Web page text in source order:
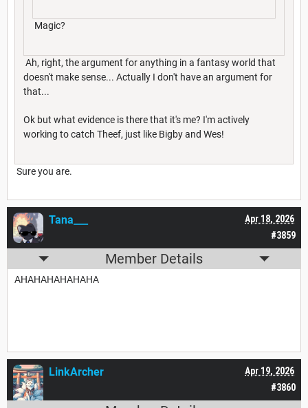
Magic?
Ah, right, the argument for anything in a fantasy world that
doesn't make sense... Actually I don't have an argument for
that...
Ok but what evidence is there that it's me? I'm actively
working to catch Theef, just like Bigby and Wes!
Sure you are.
#3859
Apr 18, 2026
Tana___
Member Details
AHAHAHAHAHAHA
#3860
Apr 19, 2026
LinkArcher